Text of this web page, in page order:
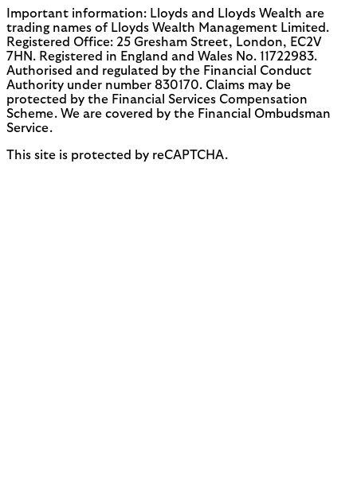
Important information: Lloyds and Lloyds Wealth are
trading names of Lloyds Wealth Management Limited.
Registered Office: 25 Gresham Street, London, EC2V
7HN. Registered in England and Wales No. 11722983.
Authorised and regulated by the Financial Conduct
Authority under number 830170. Claims may be
protected by the Financial Services Compensation
Scheme. We are covered by the Financial Ombudsman
Service.
This site is protected by reCAPTCHA.